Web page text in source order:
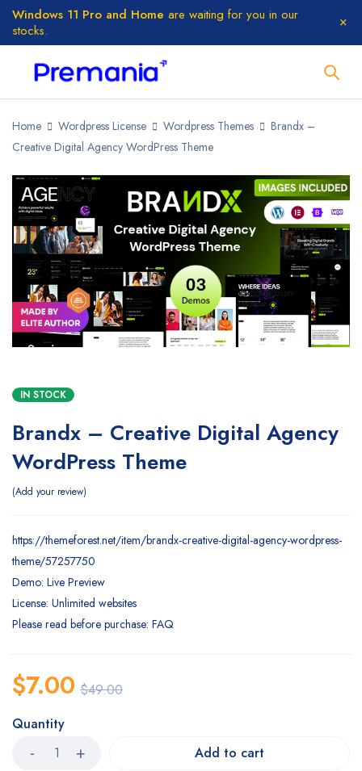
Windows 11 Pro and Home are waiting for you in our
stocks.
Home Wordpress License Wordpress Themes
Brandx –
Creative Digital Agency WordPress Theme
IN STOCK
Brandx – Creative Digital Agency
WordPress Theme
Add your review
https://themeforest.net/item/brandx-creative-digital-agency-wordpress-
theme/57257750
Demo: Live Preview
License: Unlimited websites
Please read before purchase: FAQ
$49.00
$7.00
Quantity
Add to cart